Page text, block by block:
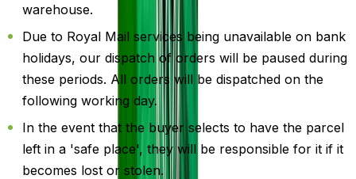
warehouse.
Due to Royal Mail services being unavailable on bank
holidays, our dispatch of orders will be paused during
these periods. All orders will be dispatched on the
following working day.
In the event that the buyer selects to have the parcel
left in a 'safe place', they will be responsible for it if it
becomes lost or stolen.